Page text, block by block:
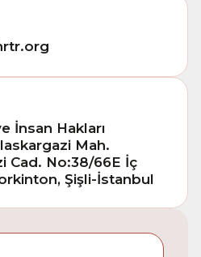
İnsan Hakları
Mah.
Cad. No:38/66E İç
Şişli-İstanbul